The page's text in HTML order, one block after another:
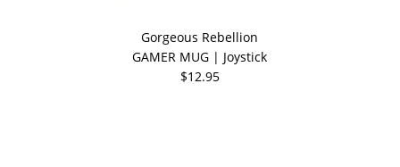
Gorgeous Rebellion
GAMER MUG | Joystick
$12.95